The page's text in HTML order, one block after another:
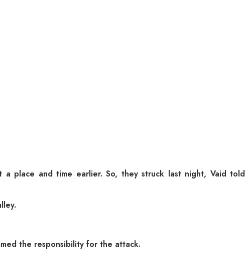
place and time earlier. So, they struck last night, Vaid told
the responsibility for the attack.